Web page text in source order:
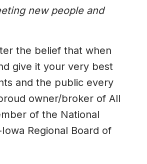
new people and
the belief that when
give it your very best
and the public every
owner/broker of All
of the National
Regional Board of